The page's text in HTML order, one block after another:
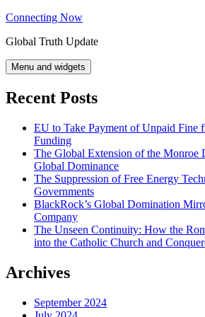
Skip
content
Connecting Now
Global Truth Update
Menu and widgets
Recent Posts
EU to Take Payment of Unpaid Fine
Funding
The Global Extension of the Monroe
Global Dominance
The Suppression of Free Energy
Governments
BlackRock’s Global Domination
Company
The Unseen Continuity: How the
into the Catholic Church and
Archives
September 2024